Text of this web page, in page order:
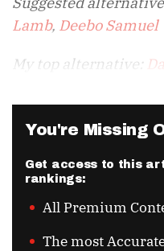
Lamb, Deebo Samuel
My top alternative:
You're Missing
Get access to this
rankings:
All Premium
The most